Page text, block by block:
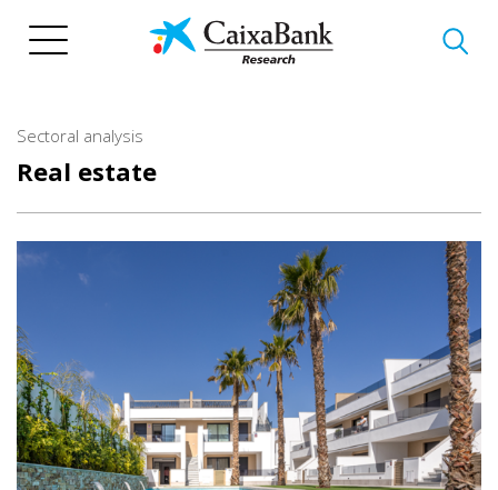
Sectoral analysis
Real estate